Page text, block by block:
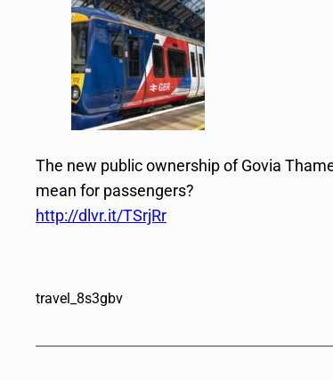
The new public ownership of Govia
mean for passengers?
http://dlvr.it/TSrjRr
travel_8s3gbv